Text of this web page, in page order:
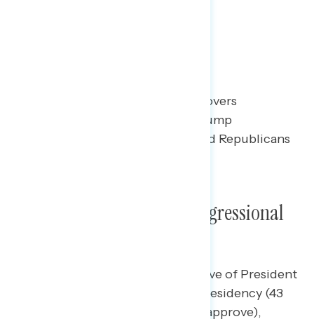
This Navigator Research report covers
Americans’ perceptions of the Trump
administration and Democrats and Republicans
Trump’s Approval and Congressional
A majority of Americans disapprove of President
Trump’s overall handling of the presidency (43
percent approve – 54 percent disapprove),